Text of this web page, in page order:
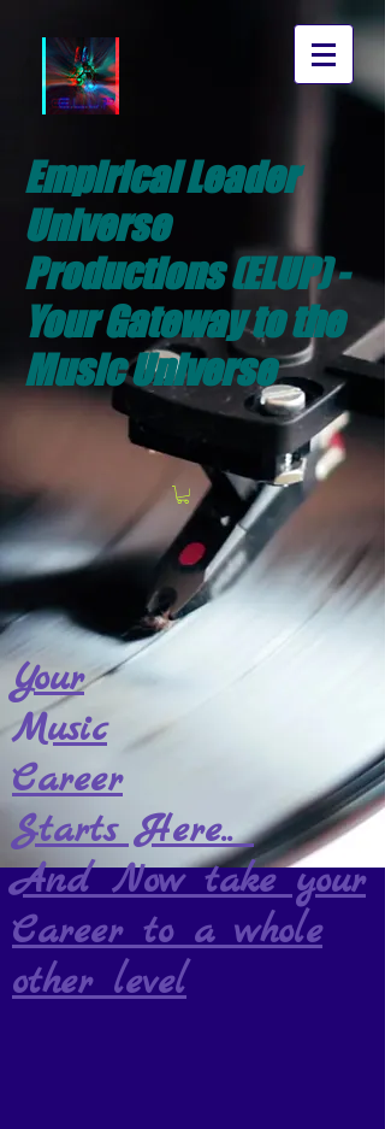
Empirical Leader
Universe
Productions (ELUP) -
Your Gateway to the
Music Universe
Your
Music
Career
Starts Here..
And Now take your
Career to a whole
other level